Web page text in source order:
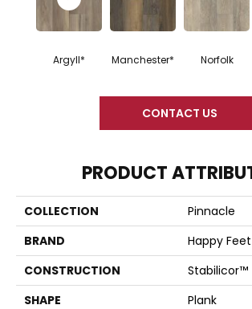
Argyll* Manchester* Norfolk
CONTACT US
PRODUCT
COLLECTION
Pinnacle
BRAND
Happy Feet
CONSTRUCTION
Stabilicor™
SHAPE
Plank